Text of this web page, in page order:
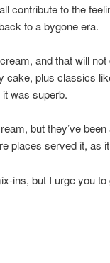
contribute to the
to a bygone era.
and that will
cake, plus classics
was superb.
but they’ve
places served it, as
ins, but I urge you